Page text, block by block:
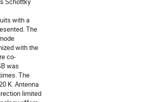
with a
The
with the
co-
was
The
K. Antenna
limited